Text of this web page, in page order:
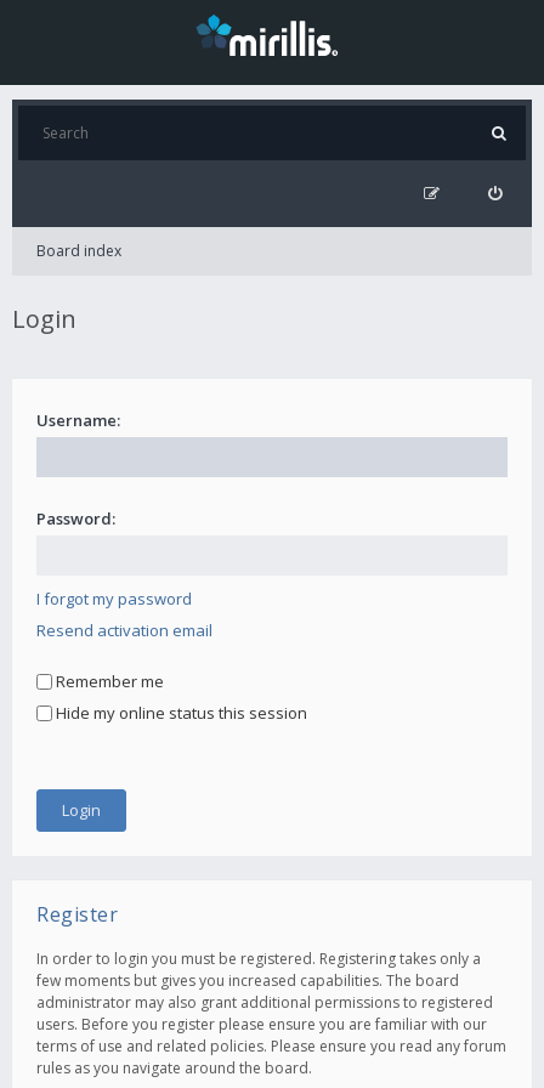
Board index
Login
Username:
Password:
I forgot my password
Resend activation email
Remember me
Hide my online status this session
Register
In order to login you must be registered. Registering takes only a
few moments but gives you increased capabilities. The board
administrator may also grant additional permissions to registered
users. Before you register please ensure you are familiar with our
terms of use and related policies. Please ensure you read any forum
rules as you navigate around the board.